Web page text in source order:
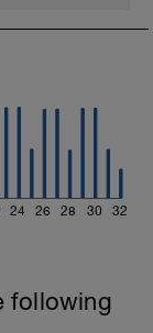
24 26 28 30 32
following